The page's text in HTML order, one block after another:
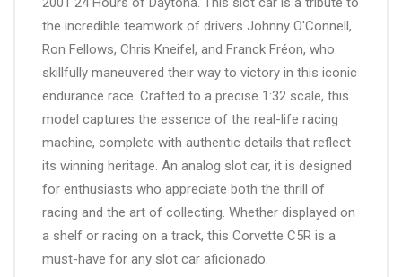
the incredible teamwork of drivers Johnny O'Connell,
Ron Fellows, Chris Kneifel, and Franck Fréon, who
skillfully maneuvered their way to victory in this iconic
endurance race. Crafted to a precise 1:32 scale, this
model captures the essence of the real-life racing
machine, complete with authentic details that reflect
its winning heritage. An analog slot car, it is designed
for enthusiasts who appreciate both the thrill of
racing and the art of collecting. Whether displayed on
a shelf or racing on a track, this Corvette C5R is a
must-have for any slot car aficionado.